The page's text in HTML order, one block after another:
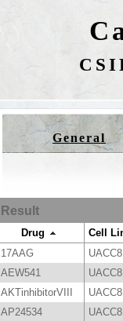
General
Result
Drug Cell
17AAG
AEW541
AKTinhibitorVIII
AP24534